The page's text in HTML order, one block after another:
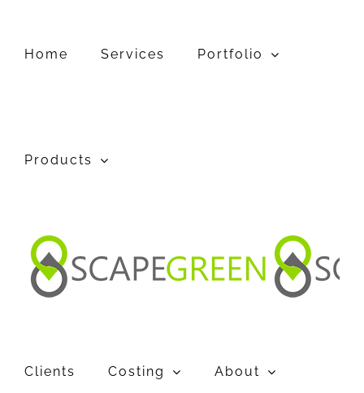
Home Services Portfolio
Products
Clients Costing About